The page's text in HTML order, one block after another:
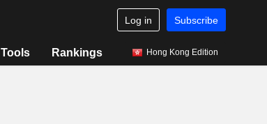
Log in Subscribe
Tools Rankings Hong Kong Edition